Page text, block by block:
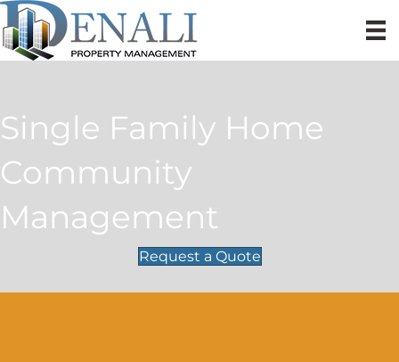
Single Family Home
Community
Management
Request a Quote